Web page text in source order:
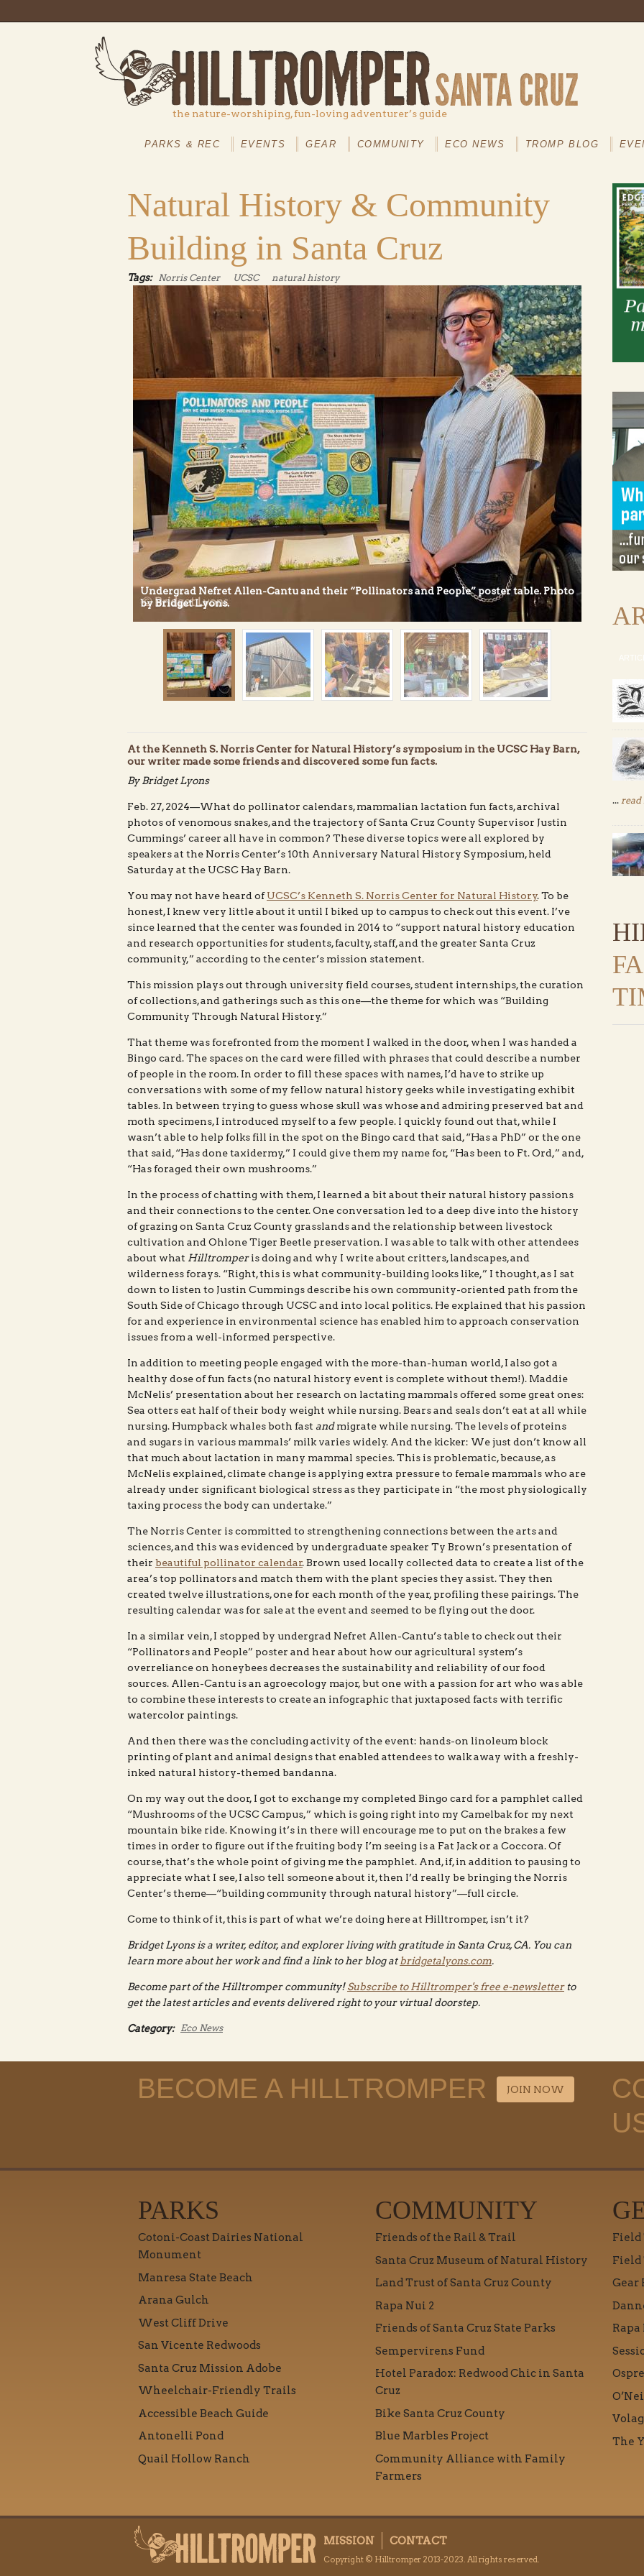
the nature-worshiping, fun-loving adventurer’s guide
MAINMENU
PARKS & REC EVENTS GEAR COMMUNITY ECO NEWS TROMP BLOG
Natural History & Community
Building in Santa Cruz
Tags: Norris Center UCSC natural history
Undergrad Nefret Allen-Cantu and their “Pollinators and People” poster table. Photo
by Bridget Lyons.
At the Kenneth S. Norris Center for Natural History’s symposium in the UCSC Hay Barn,
our writer made some friends and discovered some fun facts.
By Bridget Lyons
Feb. 27, 2024—What do pollinator calendars, mammalian lactation fun facts, archival
photos of venomous snakes, and the trajectory of Santa Cruz County Supervisor Justin
Cummings’ career all have in common? These diverse topics were all explored by
speakers at the Norris Center’s 10th Anniversary Natural History Symposium, held
Saturday at the UCSC Hay Barn.
You may not have heard ofUCSC’s Kenneth S. Norris Center for Natural History. To be
honest, I knew very little about it until I biked up to campus to check out this event. I’ve
since learned that the center was founded in 2014 to “support natural history education
and research opportunities for students, faculty, staff, and the greater Santa Cruz
community,” according to the center’s mission statement.
This mission plays out through university field courses, student internships, the curation
of collections, and gatherings such as this one—the theme for which was “Building
Community Through Natural History.”
That theme was forefronted from the moment I walked in the door, when I was handed a
Bingo card. The spaces on the card were filled with phrases that could describe a number
of people in the room. In order to fill these spaces with names, I’d have to strike up
conversations with some of my fellow natural history geeks while investigating exhibit
tables. In between trying to guess whose skull was whose and admiring preserved bat and
moth specimens, I introduced myself to a few people. I quickly found out that, while I
wasn’t able to help folks fill in the spot on the Bingo card that said, “Has a PhD” or the one
that said, “Has done taxidermy,” I could give them my name for, “Has been to Ft. Ord,” and,
“Has foraged their own mushrooms.”
In the process of chatting with them, I learned a bit about their natural history passions
and their connections to the center. One conversation led to a deep dive into the history
of grazing on Santa Cruz County grasslands and the relationship between livestock
cultivation and Ohlone Tiger Beetle preservation. I was able to talk with other attendees
about what Hilltromperis doing and why I write about critters, landscapes, and
wilderness forays. “Right, this is what community-building looks like,” I thought, as I sat
down to listen to Justin Cummings describe his own community-oriented path from the
South Side of Chicago through UCSC and into local politics. He explained that his passion
for and experience in environmental science has enabled him to approach conservation
issues from a well-informed perspective.
In addition to meeting people engaged with the more-than-human world, I also got a
healthy dose of fun facts (no natural history event is complete without them!). Maddie
McNelis’ presentation about her research on lactating mammals offered some great ones:
Sea otters eat half of their body weight while nursing. Bears and seals don’t eat at all while
nursing. Humpback whales both fast andmigrate while nursing. The levels of proteins
and sugars in various mammals’ milk varies widely. And the kicker: We just don’t know all
that much about lactation in many mammal species. This is problematic, because, as
McNelis explained, climate change is applying extra pressure to female mammals who are
already under significant biological stress as they participate in “the most physiologically
taxing process the body can undertake.”
The Norris Center is committed to strengthening connections between the arts and
sciences, and this was evidenced by undergraduate speaker Ty Brown’s presentation of
their beautiful pollinator calendar. Brown used locally collected data to create a list of the
area’s top pollinators and match them with the plant species they assist. They then
created twelve illustrations, one for each month of the year, profiling these pairings. The
resulting calendar was for sale at the event and seemed to be flying out the door.
In a similar vein, I stopped by undergrad Nefret Allen-Cantu’s table to check out their
“Pollinators and People” poster and hear about how our agricultural system’s
overreliance on honeybees decreases the sustainability and reliability of our food
sources. Allen-Cantu is an agroecology major, but one with a passion for art who was able
to combine these interests to create an infographic that juxtaposed facts with terrific
watercolor paintings.
And then there was the concluding activity of the event: hands-on linoleum block
printing of plant and animal designs that enabled attendees to walk away with a freshly-
inked natural history-themed bandanna.
On my way out the door, I got to exchange my completed Bingo card for a pamphlet called
“Mushrooms of the UCSC Campus,” which is going right into my Camelbak for my next
mountain bike ride. Knowing it’s in there will encourage me to put on the brakes a few
times in order to figure out if the fruiting body I’m seeing is a Fat Jack or a Coccora. Of
course, that’s the whole point of giving me the pamphlet. And, if, in addition to pausing to
appreciate what I see, I also tell someone about it, then I’d really be bringing the Norris
Center’s theme—“building community through natural history”—full circle.
Come to think of it, this is part of what we’re doing here at Hilltromper, isn’t it?
Bridget Lyons is a writer, editor, and explorer living with gratitude in Santa Cruz, CA. You can
learn more about her work and find a link to her blog atbridgetalyons.com.
Become part of the Hilltromper community!Subscribe to Hilltromper's free e-newsletterto
get the latest articles and events delivered right to your virtual doorstep.
Category: Eco News
... read
BECOME A HILLTROMPER JOIN NOW
PARKS
Cotoni-Coast Dairies National
Monument
Manresa State Beach
Arana Gulch
West Cliff Drive
San Vicente Redwoods
Santa Cruz Mission Adobe
Wheelchair-Friendly Trails
Accessible Beach Guide
Antonelli Pond
Quail Hollow Ranch
COMMUNITY
Friends of the Rail & Trail
Santa Cruz Museum of Natural History
Land Trust of Santa Cruz County
Rapa Nui 2
Friends of Santa Cruz State Parks
Sempervirens Fund
Hotel Paradox: Redwood Chic in Santa
Cruz
Bike Santa Cruz County
Blue Marbles Project
Community Alliance with Family
Farmers
Field
Field
Gear
Rapa
The
MISSION CONTACT
Copyright © Hilltromper 2013-2023. All rights reserved.